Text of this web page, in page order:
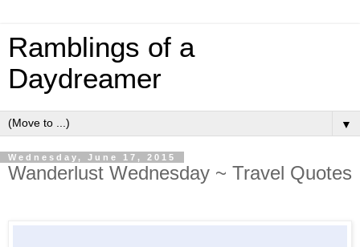
Ramblings of a
Daydreamer
▼
Wednesday, June 17, 2015
Wanderlust Wednesday ~ Travel Quotes